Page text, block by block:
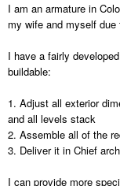
I am an armature in
my wife and myself
I have a fairly
buildable:
1. Adjust all exterior
and all levels stack
2. Assemble all of the
3. Deliver it in Chief
I can provide more